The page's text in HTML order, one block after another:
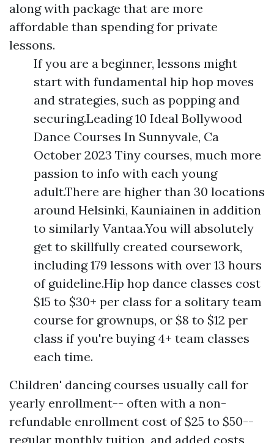
along with package that are more
affordable than spending for private
lessons.
If you are a beginner, lessons might
start with fundamental hip hop moves
and strategies, such as popping and
securing.Leading 10 Ideal Bollywood
Dance Courses In Sunnyvale, Ca
October 2023 Tiny courses, much more
passion to info with each young
adult.There are higher than 30 locations
around Helsinki, Kauniainen in addition
to similarly Vantaa.You will absolutely
get to skillfully created coursework,
including 179 lessons with over 13 hours
of guideline.Hip hop dance classes cost
$15 to $30+ per class for a solitary team
course for grownups, or $8 to $12 per
class if you're buying 4+ team classes
each time.
Children' dancing courses usually call for
yearly enrollment-- often with a non-
refundable enrollment cost of $25 to $50--
regular monthly tuition, and added costs